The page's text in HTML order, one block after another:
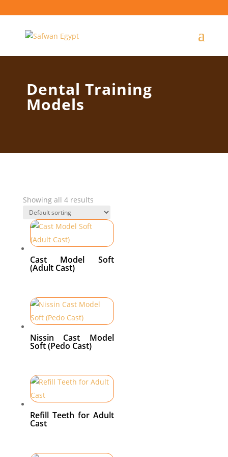
Dental Training
Models
Showing all 4 results
Cast Model Soft
(Adult Cast)
Nissin Cast Model
Soft (Pedo Cast)
Refill Teeth for Adult
Cast